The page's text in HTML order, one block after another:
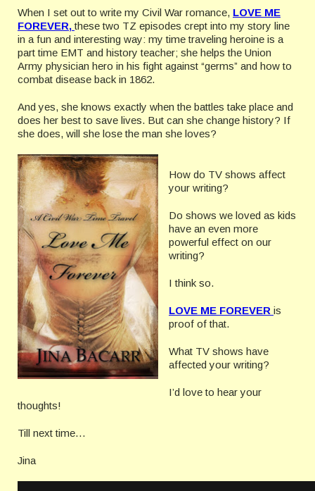
When I set out to write my Civil War romance, LOVE ME
FOREVER,these two TZ episodes crept into my story line
in a fun and interesting way: my time traveling heroine is a
part time EMT and history teacher; she helps the Union
Army physician hero in his fight against “germs” and how to
combat disease back in 1862.
And yes, she knows exactly when the battles take place and
does her best to save lives. But can she change history? If
she does, will she lose the man she loves?
How do TV shows affect
your writing?
Do shows we loved as kids
have an even more
powerful effect on our
writing?
I think so.
LOVE ME FOREVER is
proof of that.
What TV shows have
affected your writing?
I’d love to hear your
thoughts!
Till next time…
Jina